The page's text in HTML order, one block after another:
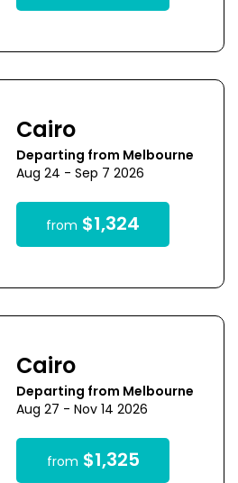
Cairo
Departing from Melbourne
Aug 24 - Sep 7 2026
from $1,324
Cairo
Departing from Melbourne
Aug 27 - Nov 14 2026
from $1,325